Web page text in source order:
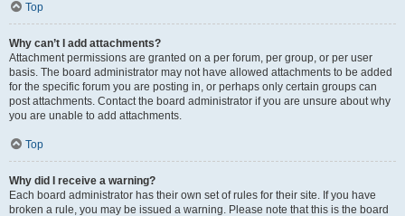
Top
Why can’t I add attachments?
Attachment permissions are granted on a per forum, per group, or per user
basis. The board administrator may not have allowed attachments to be added
for the specific forum you are posting in, or perhaps only certain groups can
post attachments. Contact the board administrator if you are unsure about why
you are unable to add attachments.
Top
Why did I receive a warning?
Each board administrator has their own set of rules for their site. If you have
broken a rule, you may be issued a warning. Please note that this is the board